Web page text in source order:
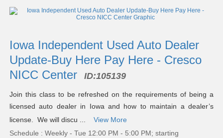
listing
Iowa Independent Used Auto Dealer
Update-Buy Here Pay Here - Cresco
NICC Center
ID:105139
Join this class to be refreshed on the requirements of being a
licensed auto dealer in Iowa and how to maintain a dealer’s
license. We will discu ...
View More
Schedule : Weekly - Tue 12:00 PM - 5:00 PM; starting